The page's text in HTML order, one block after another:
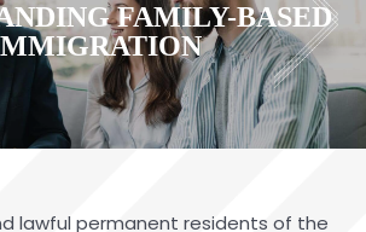
FAMILY-BASED
lawful permanent residents of the